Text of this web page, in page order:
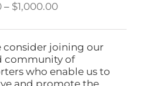
– $1,000.00Price
$25.00
through
$1,000.00
consider joining our
community of
who enable us to
and promote the